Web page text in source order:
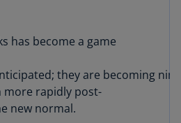
has become a game
they are becoming
more rapidly post-
new normal.